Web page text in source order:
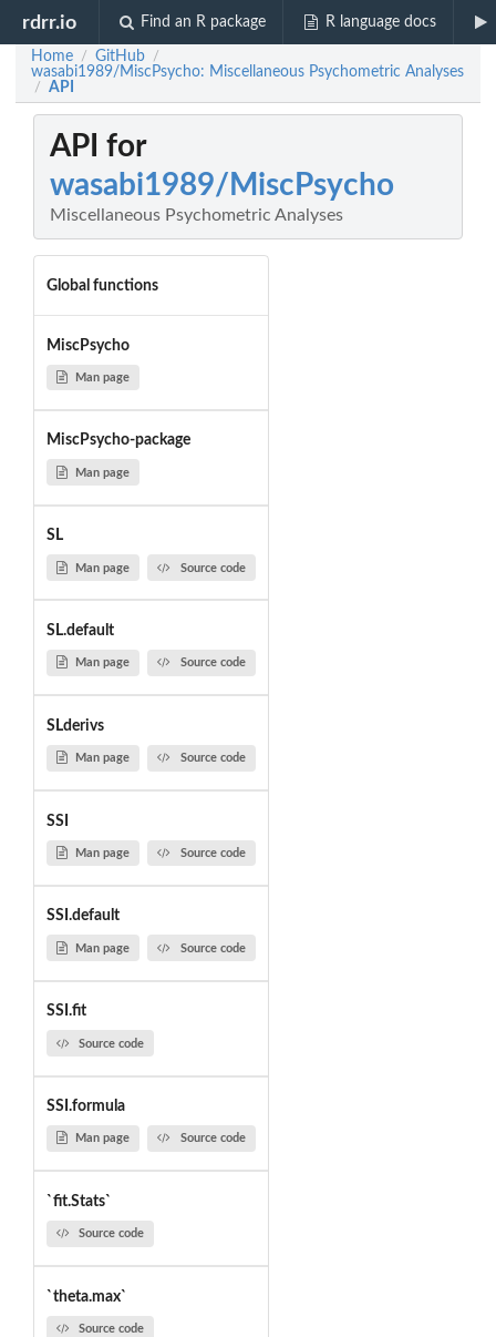
rdrr.io Find an R package R language docs
Home / GitHub /
wasabi1989/MiscPsycho: Miscellaneous Psychometric Analyses
/ API
API for
wasabi1989/MiscPsycho
Miscellaneous Psychometric Analyses
Global functions
MiscPsycho
Man page
MiscPsycho-package
Man page
SL
Man page Source code
SL.default
Man page Source code
SLderivs
Man page Source code
SSI
Man page Source code
SSI.default
Man page Source code
SSI.fit
Source code
SSI.formula
Man page Source code
`fit.Stats`
Source code
`theta.max`
Source code